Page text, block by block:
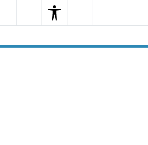
SearchSearchMenu